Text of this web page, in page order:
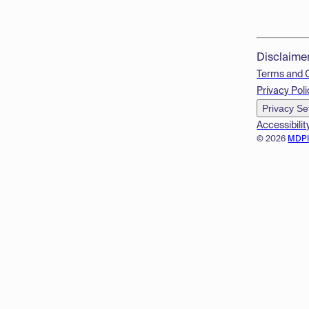
© 2026
Terms and
Privacy
Privacy